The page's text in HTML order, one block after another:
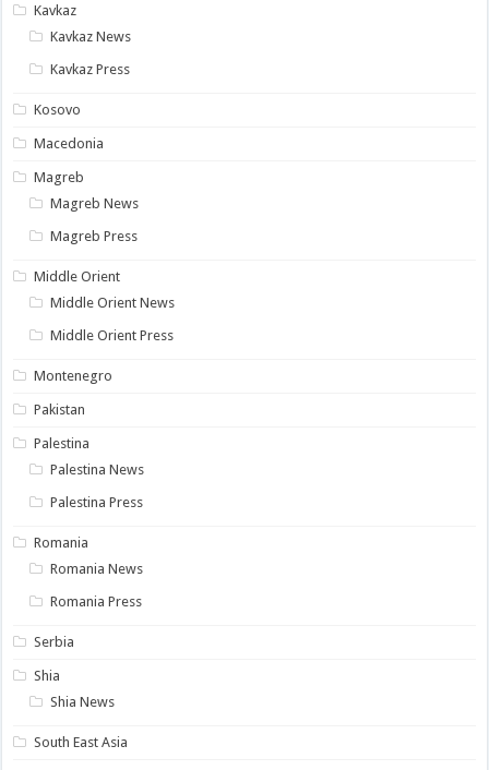
Kavkaz
Kavkaz News
Kavkaz Press
Kosovo
Macedonia
Magreb
Magreb News
Magreb Press
Middle Orient
Middle Orient News
Middle Orient Press
Montenegro
Pakistan
Palestina
Palestina News
Palestina Press
Romania
Romania News
Romania Press
Serbia
Shia
Shia News
South East Asia